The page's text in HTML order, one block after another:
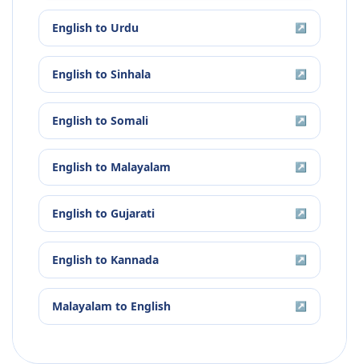
English to Urdu ↗
English to Sinhala ↗
English to Somali ↗
English to Malayalam ↗
English to Gujarati ↗
English to Kannada ↗
Malayalam to English ↗